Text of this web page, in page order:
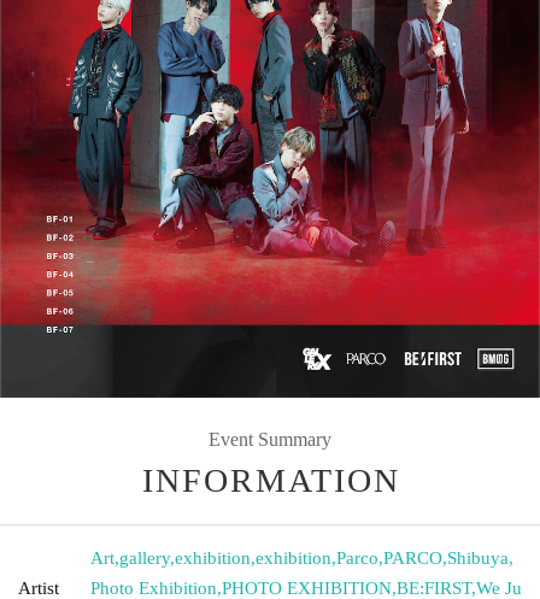
Event Summary
INFORMATION
Artist
Art,gallery,exhibition,exhibition,Parco,PARCO,Shibuya,
Photo Exhibition,PHOTO EXHIBITION,BE:FIRST,We Ju